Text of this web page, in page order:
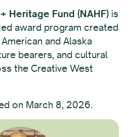
Heritage Fund (NAHF) is
award program created
and Alaska
bearers, and cultural
the Creative West
on March 8, 2026.